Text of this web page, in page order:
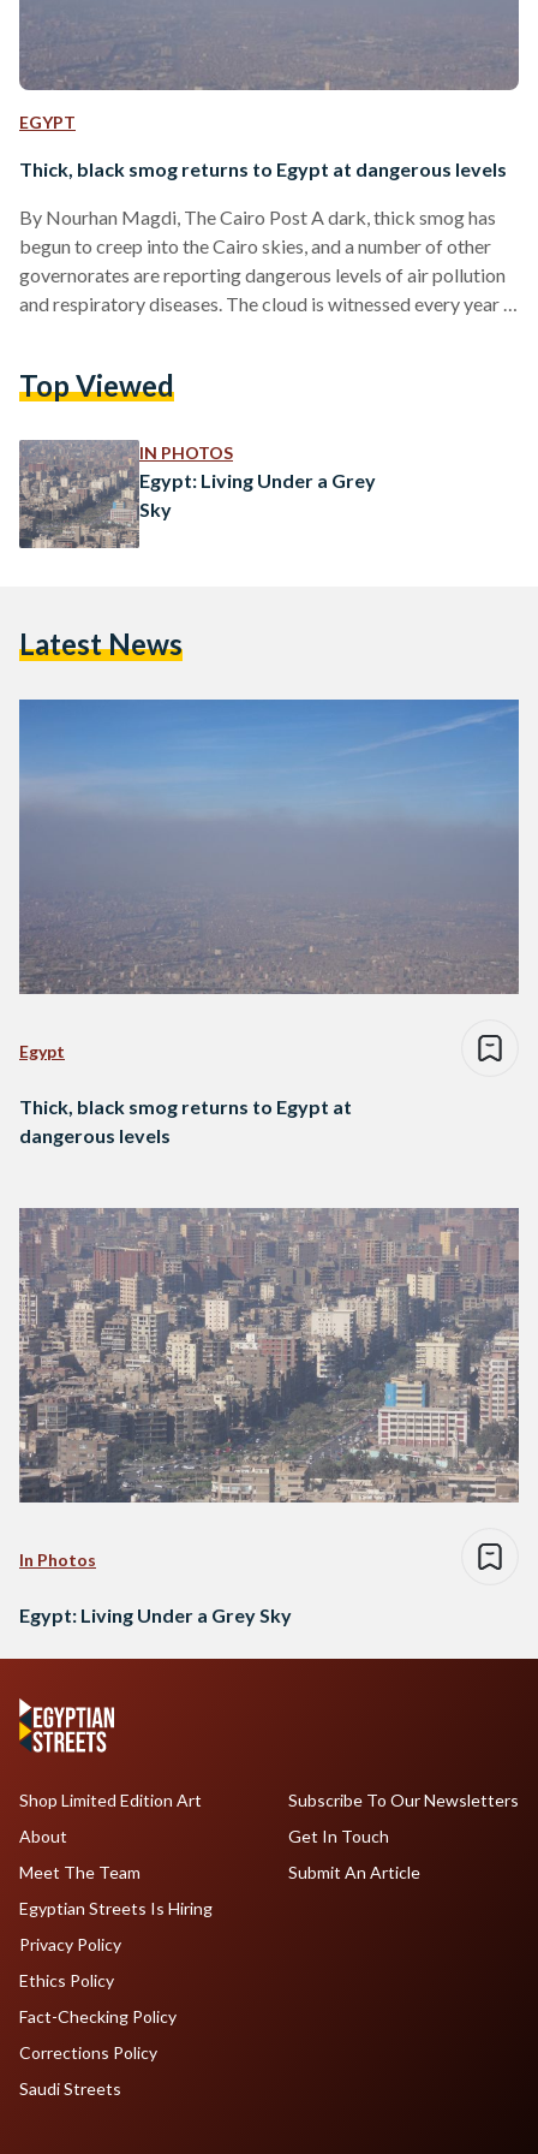
EGYPT
Thick, black smog returns to Egypt at dangerous levels
By Nourhan Magdi, The Cairo Post A dark, thick smog has
begun to creep into the Cairo skies, and a number of other
governorates are reporting dangerous levels of air pollution
and respiratory diseases. The cloud is witnessed every year in
smoke. To limit the dangers this year, the Ministry of
unregulated…
Top Viewed
IN PHOTOS
Egypt: Living Under a Grey
Sky
Latest News
Egypt
Thick, black smog returns to Egypt at
dangerous levels
In Photos
Egypt: Living Under a Grey Sky
Shop Limited Edition Art
About
Meet The Team
Egyptian Streets Is Hiring
Subscribe To Our Newsletters
Get In Touch
Submit An Article
Privacy Policy
Ethics Policy
Fact-Checking Policy
Corrections Policy
Saudi Streets